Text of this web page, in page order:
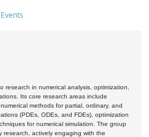
Events
research in numerical analysis, optimization,
Its core research areas include
methods for partial, ordinary, and
(PDEs, ODEs, and FDEs), optimization
for numerical simulation. The group
research, actively engaging with the